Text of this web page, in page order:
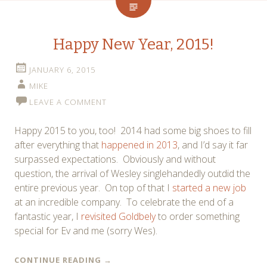
Happy New Year, 2015!
JANUARY 6, 2015
MIKE
LEAVE A COMMENT
Happy 2015 to you, too! 2014 had some big shoes to fill
after everything that happened in 2013, and I’d say it far
surpassed expectations. Obviously and without
question, the arrival of Wesley singlehandedly outdid the
entire previous year. On top of that I started a new job
at an incredible company. To celebrate the end of a
fantastic year, I revisited Goldbelyto order something
special for Ev and me (sorry Wes).
CONTINUE READING →